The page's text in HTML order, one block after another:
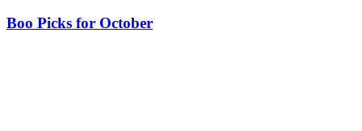
Boo Picks for October